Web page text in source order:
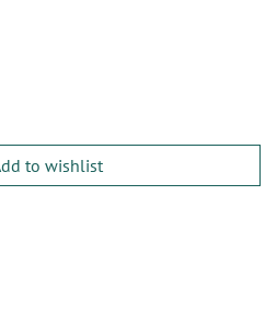
to wishlist